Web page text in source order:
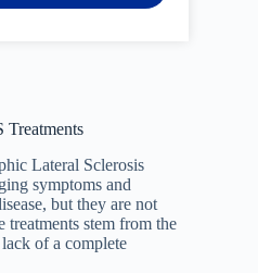
Lateral Sclerosis
symptoms and
but they are not
stem from the
of a complete